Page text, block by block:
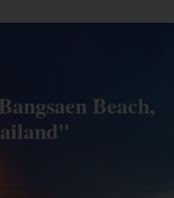
Beach,